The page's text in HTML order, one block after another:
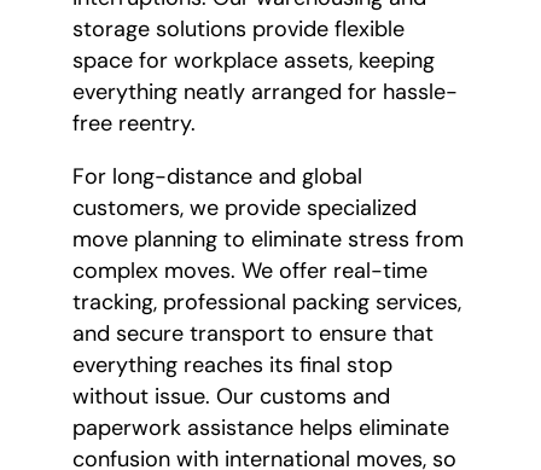
storage solutions provide flexible
space for workplace assets, keeping
everything neatly arranged for hassle-
free reentry.
For long-distance and global
customers, we provide specialized
move planning to eliminate stress from
complex moves. We offer real-time
tracking, professional packing services,
and secure transport to ensure that
everything reaches its final stop
without issue. Our customs and
paperwork assistance helps eliminate
confusion with international moves, so